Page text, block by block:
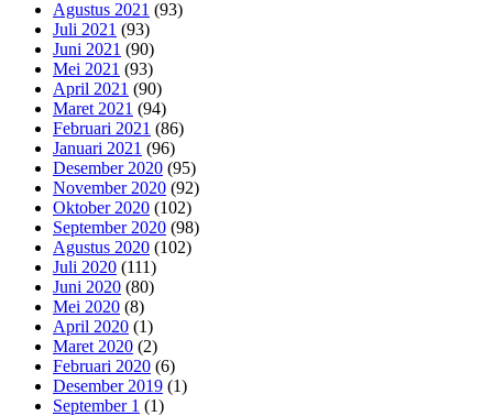
Agustus 2021 (93)
Juli 2021 (93)
Juni 2021 (90)
Mei 2021 (93)
April 2021 (90)
Maret 2021 (94)
Februari 2021 (86)
Januari 2021 (96)
Desember 2020 (95)
November 2020 (92)
Oktober 2020 (102)
September 2020 (98)
Agustus 2020 (102)
Juli 2020 (111)
Juni 2020 (80)
Mei 2020 (8)
April 2020 (1)
Maret 2020 (2)
Februari 2020 (6)
Desember 2019 (1)
September 1 (1)